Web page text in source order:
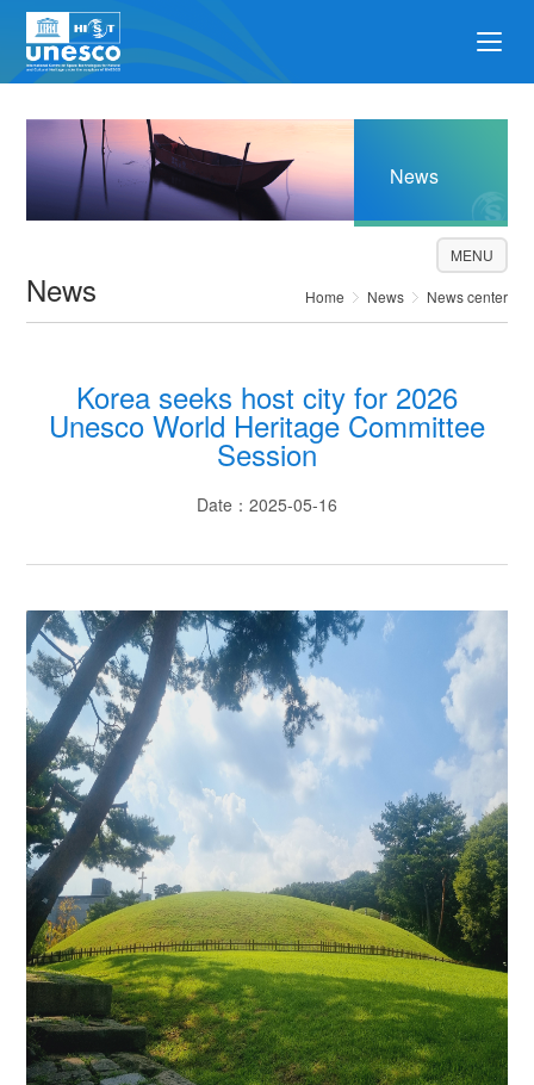
News
News Home News News center
MENU
Korea seeks host city for 2026
Unesco World Heritage Committee
Session
Date：2025-05-16